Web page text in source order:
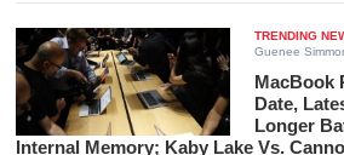
TRENDING
Guenee
MacBook
Date,
Longer
Internal Memory; Kaby Lake Vs.